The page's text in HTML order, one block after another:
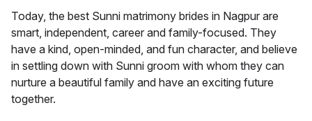
Today, the best Sunni matrimony brides in Nagpur are
smart, independent, career and family-focused. They
have a kind, open-minded, and fun character, and believe
in settling down with Sunni groom with whom they can
nurture a beautiful family and have an exciting future
together.